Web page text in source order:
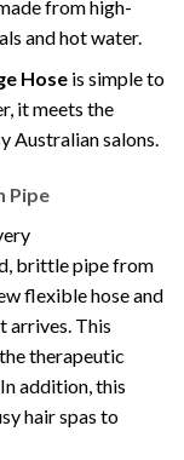
from high-
and hot water.
Hoseis simple to
it meets the
Australian salons.
Pipe
brittle pipe from
flexible hose and
arrives. This
therapeutic
addition, this
hair spas to